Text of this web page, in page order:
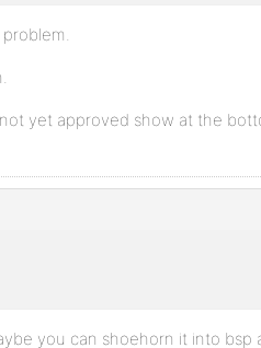
yet approved show at the
you can shoehorn it into